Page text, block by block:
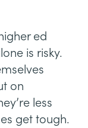
ed
is risky.
on
less
get tough.